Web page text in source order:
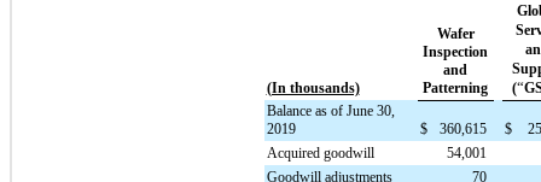
(In thousands)
Wafer
Inspection
and
Patterning
(“
Balance as of June 30,
2019
$ 360,615 $
Acquired goodwill
54,001
Goodwill adjustments
70